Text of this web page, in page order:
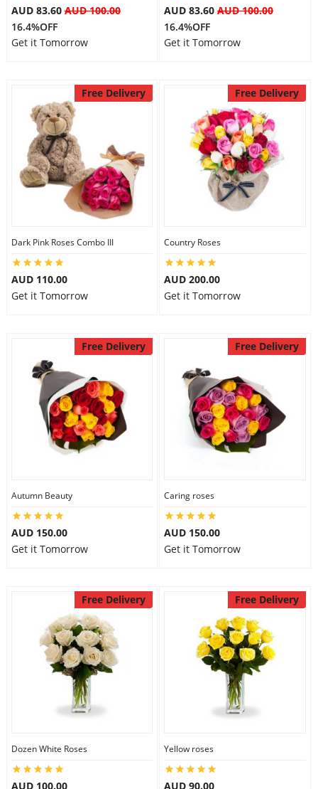
AUD 83.60AUD 100.00
16.4%OFF
Get it Tomorrow
AUD 83.60 AUD 100.00
16.4%OFF
Get it Tomorrow
Free Delivery
Dark Pink Roses Combo III
AUD 110.00
Get it Tomorrow
Free Delivery
Country Roses
AUD 200.00
Get it Tomorrow
Free Delivery
Autumn Beauty
AUD 150.00
Get it Tomorrow
Free Delivery
Caring roses
AUD 150.00
Get it Tomorrow
Free Delivery
Dozen White Roses
AUD 100.00
Free Delivery
Yellow roses
AUD 90.00